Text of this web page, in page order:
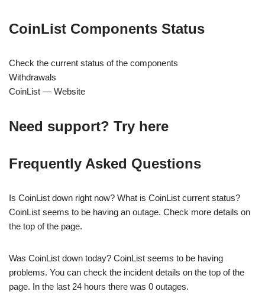
CoinList Components Status
Check the current status of the components
Withdrawals
CoinList — Website
Need support? Try here
Frequently Asked Questions
Is CoinList down right now? What is CoinList current status?
CoinList seems to be having an outage. Check more details on
the top of the page.
Was CoinList down today? CoinList seems to be having
problems. You can check the incident details on the top of the
page. In the last 24 hours there was 0 outages.